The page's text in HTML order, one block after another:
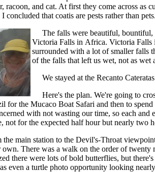
racoon, and cat. At first they come across as
concluded that coatis are pests rather than pets.
The falls were beautiful, bountiful,
Victoria Falls in Africa. Victoria Falls
surrounded with a lot of smaller falls
of the falls that left us wet, not as wet
We stayed at the Recanto
Here's the plan. We're going to
for the Mucaco Boat Safari and then to
with not wasting our time, so each
not for the expected half hour but nearly two
main station to the Devil's-Throat
There was a walk on the order of
there were lots of bold butterflies, but
even a turtle photo opportunity looking